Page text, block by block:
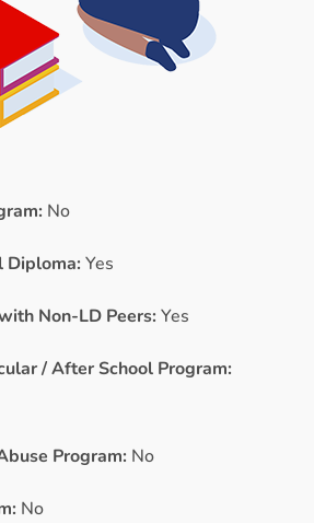
No
Diploma: Yes
Non-LD Peers: Yes
/ After School Program:
Program: No
No